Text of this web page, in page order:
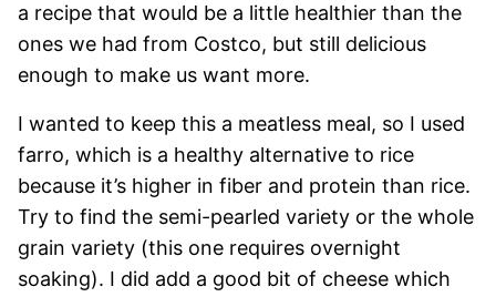
a recipe that would be a little healthier than the
ones we had from Costco, but still delicious
enough to make us want more.
I wanted to keep this a meatless meal, so I used
farro, which is a healthy alternative to rice
because it’s higher in fiber and protein than rice.
Try to find the semi-pearled variety or the whole
grain variety (this one requires overnight
soaking). I did add a good bit of cheese which